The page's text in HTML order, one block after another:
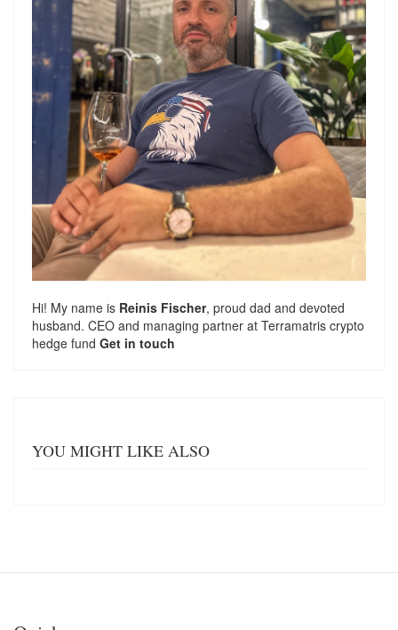
Hi! My name is Reinis Fischer, proud dad and devoted
husband. CEO and managing partner at Terramatris crypto
hedge fund Get in touch
YOU MIGHT LIKE ALSO